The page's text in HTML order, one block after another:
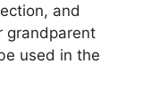
and
grandparent
used in the